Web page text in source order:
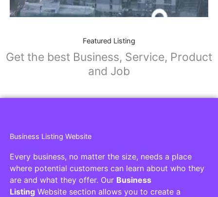
Featured Listing
Get the best Business, Service, Product
and Job
Business Listing Website
Every business, no matter the size, needs a place
where potential customers can learn about who they
are and what they offer. Our Business
Listing Website section allows you to create a